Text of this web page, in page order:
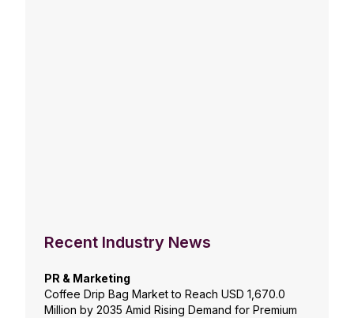
Recent Industry News
PR & Marketing
Coffee Drip Bag Market to Reach USD 1,670.0
Million by 2035 Amid Rising Demand for Premium